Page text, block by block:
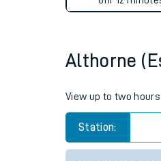
Althorne
View up to two
Station: